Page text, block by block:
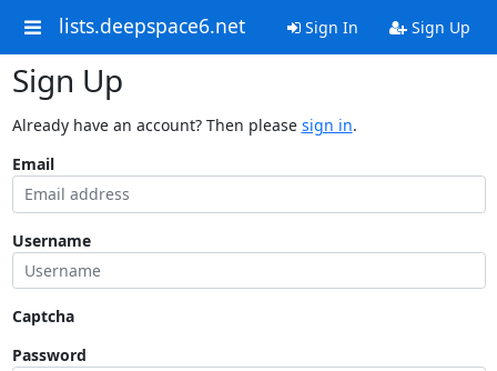
lists.deepspace6.net Sign In Sign Up
Sign Up
Already have an account? Then please sign in.
Email
Username
Captcha
Password